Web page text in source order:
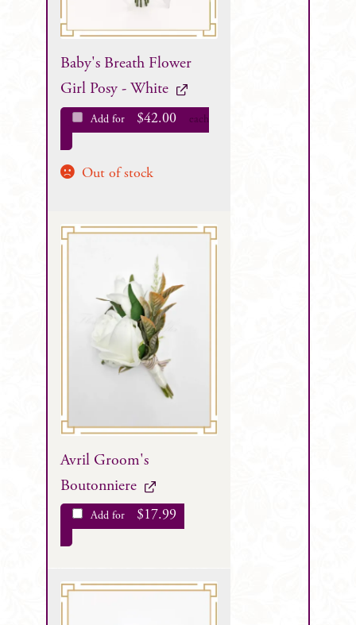
Baby's Breath Flower
Girl Posy - White
Add for $42.00 each
Out of stock
Avril Groom's
Boutonniere
Add for $17.99